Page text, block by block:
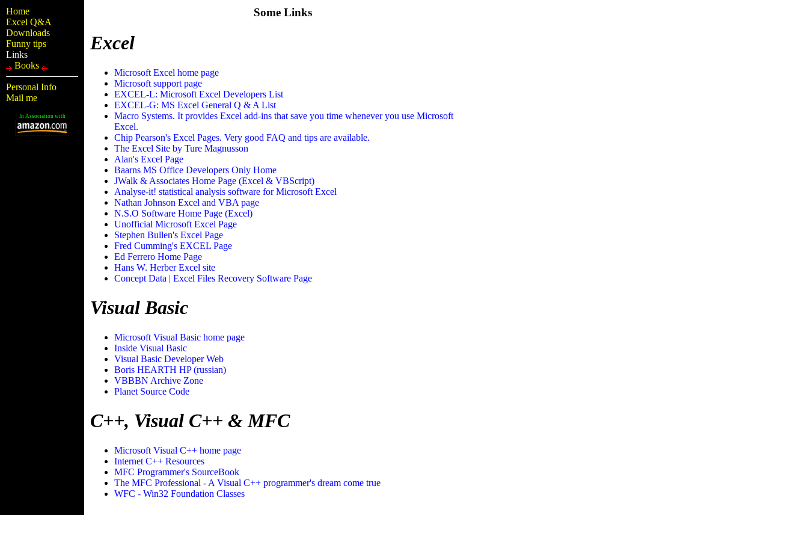
Home
Excel Q&A
Downloads
Funny tips
Links
Books
Personal Info
Mail me
In Association with
Some Links
Excel
Microsoft Excel home page
Microsoft support page
EXCEL-L: Microsoft Excel Developers List
EXCEL-G: MS Excel General Q & A List
Macro Systems. It provides Excel add-ins that save you time whenever you use Microsoft
Excel.
Chip Pearson's Excel Pages. Very good FAQ and tips are available.
The Excel Site by Ture Magnusson
Alan's Excel Page
Baarns MS Office Developers Only Home
JWalk & Associates Home Page (Excel & VBScript)
Analyse-it! statistical analysis software for Microsoft Excel
Nathan Johnson Excel and VBA page
N.S.O Software Home Page (Excel)
Unofficial Microsoft Excel Page
Stephen Bullen's Excel Page
Fred Cumming's EXCEL Page
Ed Ferrero Home Page
Hans W. Herber Excel site
Concept Data | Excel Files Recovery Software Page
Visual Basic
Microsoft Visual Basic home page
Inside Visual Basic
Visual Basic Developer Web
Boris HEARTH HP (russian)
VBBBN Archive Zone
Planet Source Code
C++, Visual C++ & MFC
Microsoft Visual C++ home page
Internet C++ Resources
MFC Programmer's SourceBook
The MFC Professional - A Visual C++ programmer's dream come true
WFC - Win32 Foundation Classes